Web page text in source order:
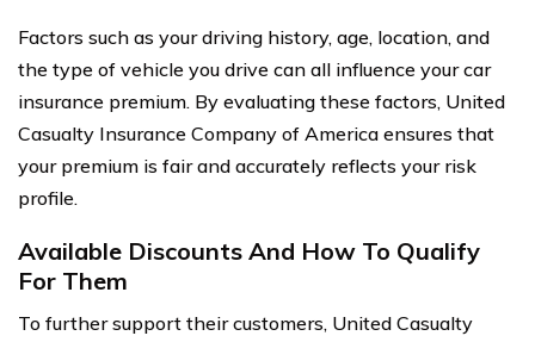
Factors such as your driving history, age, location, and
the type of vehicle you drive can all influence your car
insurance premium. By evaluating these factors, United
Casualty Insurance Company of America ensures that
your premium is fair and accurately reflects your risk
profile.
Available Discounts And How To Qualify
For Them
To further support their customers, United Casualty